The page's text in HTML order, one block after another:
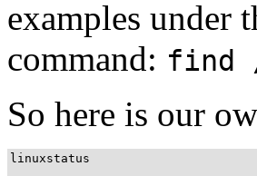
examples under
command: find
So here is our
linuxstatus